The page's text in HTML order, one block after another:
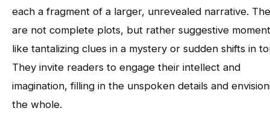
each a fragment of a larger, unrevealed narrative.
are not complete plots, but rather suggestive
like tantalizing clues in a mystery or sudden shifts in
They invite readers to engage their intellect and
imagination, filling in the unspoken details and
the whole.